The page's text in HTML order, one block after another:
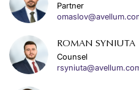
Partner
ROMAN SYNIUTA
Counsel